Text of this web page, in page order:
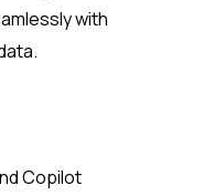
with
Copilot